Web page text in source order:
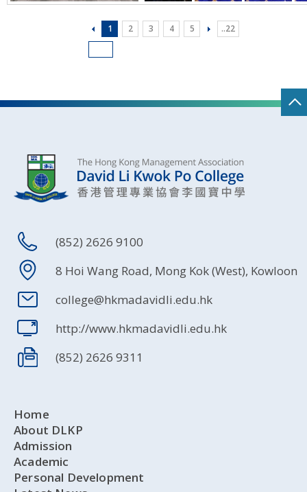
1 2 3 4 5 ..22
(852) 2626 9100
8 Hoi Wang Road, Mong Kok (West), Kowloon
college@hkmadavidli.edu.hk
http://www.hkmadavidli.edu.hk
(852) 2626 9311
Home
About DLKP
Admission
Academic
Personal Development